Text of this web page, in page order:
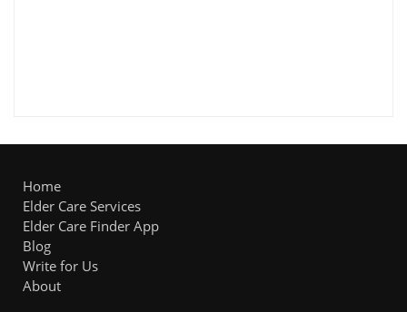
Home
Elder Care Services
Elder Care Finder App
Blog
Write for Us
About